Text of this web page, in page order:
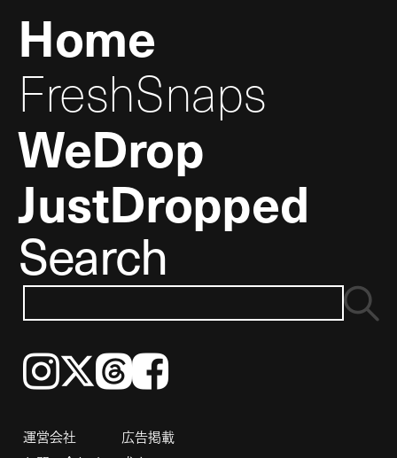
Home
FreshSnaps
WeDrop
JustDropped
Search
Instagram𝕏ThreadsFacebook
運営会社
広告掲載